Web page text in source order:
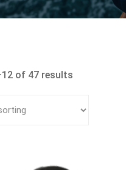
of 47 results